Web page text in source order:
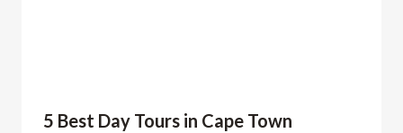
5 Best Day Tours in Cape Town